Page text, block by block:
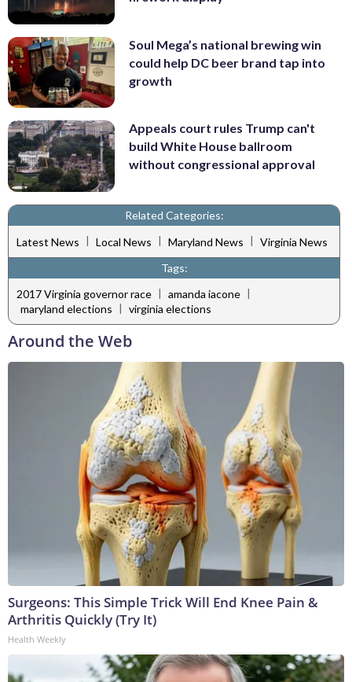
Soul Mega’s national brewing win
could help DC beer brand tap into
growth
Appeals court rules Trump can't
build White House ballroom
without congressional approval
Related Categories:
Latest News | Local News | Maryland News | Virginia News
Tags:
2017 Virginia governor race | amanda iacone |
maryland elections | virginia elections
Around the Web
Surgeons: This Simple Trick Will End Knee Pain &
Arthritis Quickly (Try It)
Health Weekly